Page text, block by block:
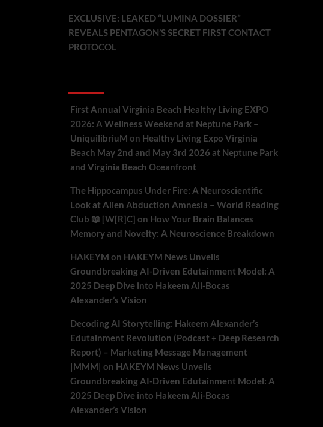
EXCLUSIVE: LEAKED “LUMINA DOSSIER”
REVEALS PENTAGON’S SECRET FIRST CONTACT
PROTOCOL
First Annual Virginia Beach Healthy Living EXPO
2026: A Wellness Weekend at Neptune Park –
UniquilibriuM on Healthy Living Expo Virginia
Beach May 2nd and May 3rd 2026 at Neptune Park
and Virginia Beach Oceanfront
The Hippocampus Under Fire: A Neuroscientific
Look at Alien Abduction Amnesia – World Reading
Club 📖 [W[R]C] on How Your Brain Balances
Memory and Novelty: A Neuroscience Breakdown
HAKEYM on HAKEYM News Unveils
Groundbreaking AI-Driven Edutainment Model: A
2025 Deep Dive into Hakeem Ali-Bocas
Alexander’s Vision
Decoding AI Storytelling: Hakeem Alexander’s
Edutainment Revolution (Podcast + Deep Research
Report) – Marketing Message Management
|MMM| on HAKEYM News Unveils
Groundbreaking AI-Driven Edutainment Model: A
2025 Deep Dive into Hakeem Ali-Bocas
Alexander’s Vision